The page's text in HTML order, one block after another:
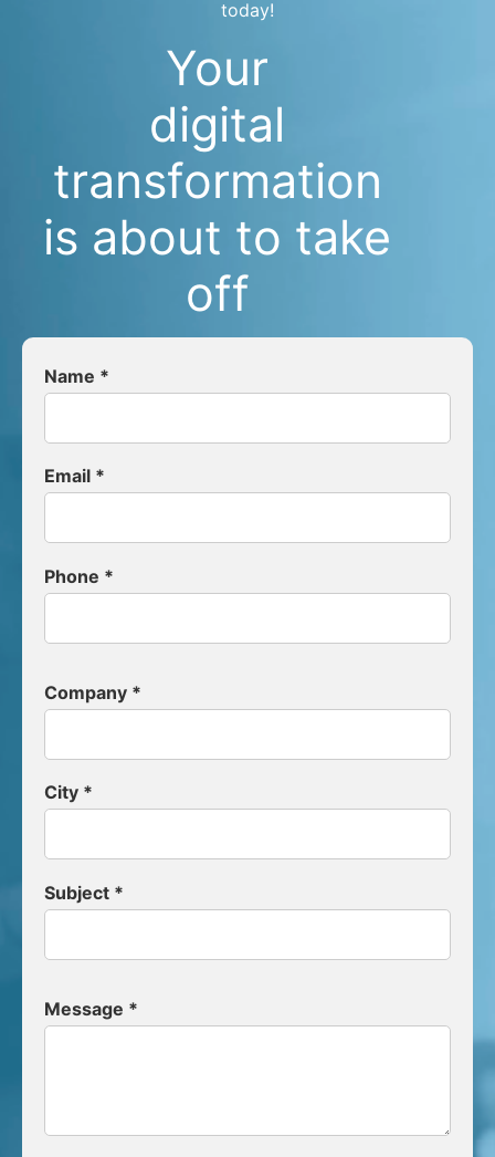
Your
digital
transformation
is about to take
off
Name *
Email *
Phone *
Company *
City *
Subject *
Message *
today!